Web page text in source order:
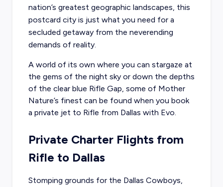
nation’s greatest geographic landscapes, this
postcard city is just what you need for a
secluded getaway from the neverending
demands of reality.
A world of its own where you can stargaze at
the gems of the night sky or down the depths
of the clear blue Rifle Gap, some of Mother
Nature’s finest can be found when you book
a private jet to Rifle from Dallas with Evo.
Private Charter Flights from
Rifle to Dallas
Stomping grounds for the Dallas Cowboys,